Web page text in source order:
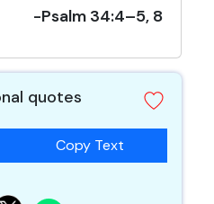
-Psalm 34:4–5, 8
quotes
Copy Text